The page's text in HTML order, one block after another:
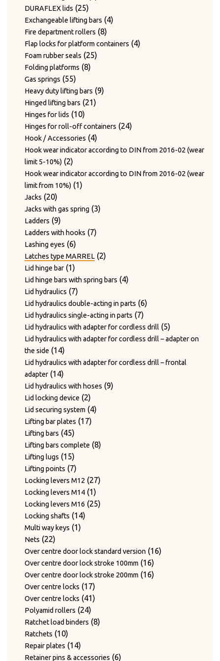
Twist hooks for wire diameter 3.3 – 4mm
Wear plates 77
products
Wire cutting blades / Mounts for blades
Wire guide bushing
2
Wire guide rollers 12
products
Type WAGNER & WEBER
DURAFLEX lids 2525
products
Exchangeable lifting bars 44
Fire department rollers 88
products
Flap locks for platform containers 44
Foam rubber seals 2525
Folding platforms 88
Gas springs 5555
products
Heavy duty lifting bars 99
Hinged lifting bars 2121
Hinges for lids 1010
products
Hinges for roll-off containers 2424
Hook / Accessories 44
products
Hook wear indicator according to DIN from 2016-02 (wear
limit 5-10%)
22
products
Hook wear indicator according to DIN from 2016-02 (wear
limit from 10%)
11
Jacks 2020
products
Jacks with gas spring 33
Ladders 99
products
Ladders with hooks 77
Lashing eyes 66
products
Latches type MARREL 22
Lid hinge bar 11
product
Lid hinge bars with spring bars 44
Lid hydraulics 77
products
Lid hydraulics double-acting in parts 66
Lid hydraulics single-acting in parts 77
products
Lid hydraulics with adapter for cordless drill 55
products
Lid hydraulics with adapter for cordless drill – adapter on
the side
1414
products
Lid hydraulics with adapter for cordless drill – frontal
adapter
1414
products
Lid hydraulics with hoses 99
Lid locking device 22
products
Lid securing system 44
Lifting bar plates 1717
Lifting bars 4545
products
Lifting bars complete 88
Lifting lugs 1515
products
Lifting points 77
products
Locking levers M12 2727
Locking levers M14 11
product
Locking levers M16 2525
Locking shafts 1414
Multi way keys 11
Nets 2222
products
Over centre door lock standard version 1616
Over centre door lock stroke 100mm 1616
products
Over centre door lock stroke 200mm 1616
Over centre locks 1717
products
Over centre locks 4141
Polyamid rollers 2424
products
Ratchet load binders 88
Ratchets 1010
products
Repair plates 1414
products
Retainer pins & accessories 66